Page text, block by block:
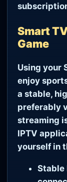
Smart
Game
Using your
enjoy
a stable,
preferably
streaming
IPTV
yourself in
Stable